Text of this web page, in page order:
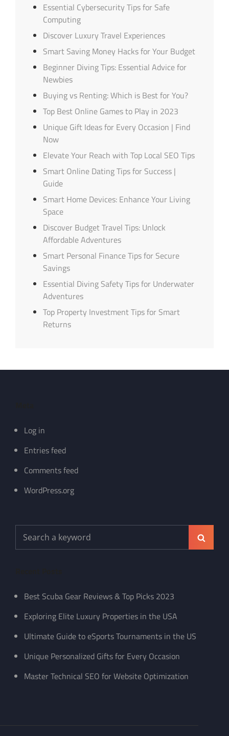
Essential Cybersecurity Tips for Safe
Computing
Discover Luxury Travel Experiences
Smart Saving Money Hacks for Your Budget
Beginner Diving Tips: Essential Advice for
Newbies
Buying vs Renting: Which is Best for You?
Top Best Online Games to Play in 2023
Unique Gift Ideas for Every Occasion | Find
Now
Elevate Your Reach with Top Local SEO Tips
Smart Online Dating Tips for Success |
Guide
Smart Home Devices: Enhance Your Living
Space
Discover Budget Travel Tips: Unlock
Affordable Adventures
Smart Personal Finance Tips for Secure
Savings
Essential Diving Safety Tips for Underwater
Adventures
Top Property Investment Tips for Smart
Returns
Log in
Entries feed
Comments feed
WordPress.org
Search
for:
Best Scuba Gear Reviews & Top Picks 2023
Exploring Elite Luxury Properties in the USA
Ultimate Guide to eSports Tournaments in the US
Unique Personalized Gifts for Every Occasion
Master Technical SEO for Website Optimization